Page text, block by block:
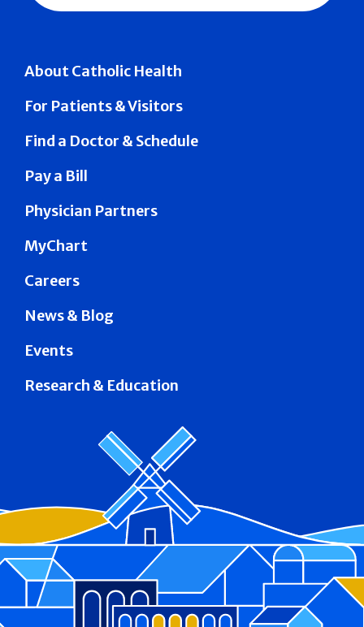
About Catholic Health
For Patients & Visitors
Find a Doctor & Schedule
Pay a Bill
Physician Partners
MyChart
Careers
News & Blog
Events
Research & Education